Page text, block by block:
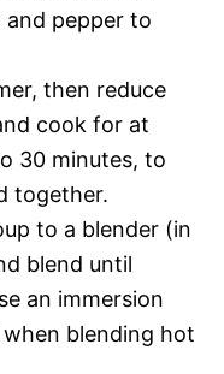
and pepper to
then reduce
cook for at
30 minutes, to
together.
to a blender (in
blend until
an immersion
blending hot